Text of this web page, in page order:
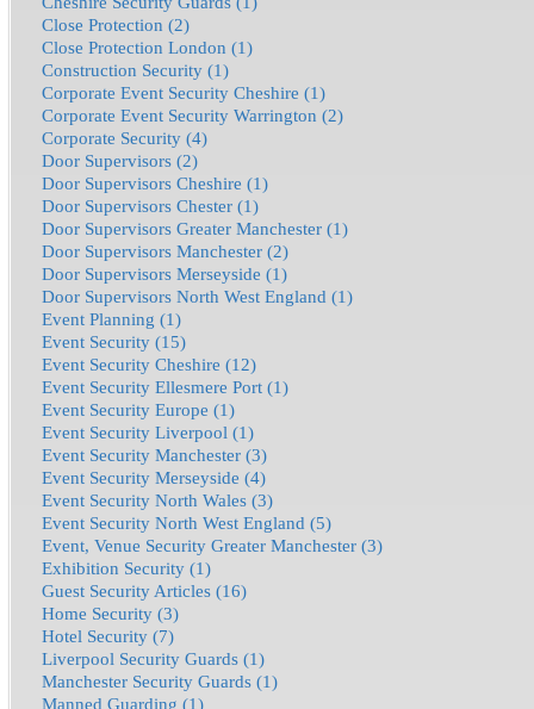
Close Protection (2)
Close Protection London (1)
Construction Security (1)
Corporate Event Security Cheshire (1)
Corporate Event Security Warrington (2)
Corporate Security (4)
Door Supervisors (2)
Door Supervisors Cheshire (1)
Door Supervisors Chester (1)
Door Supervisors Greater Manchester (1)
Door Supervisors Manchester (2)
Door Supervisors Merseyside (1)
Door Supervisors North West England (1)
Event Planning (1)
Event Security (15)
Event Security Cheshire (12)
Event Security Ellesmere Port (1)
Event Security Europe (1)
Event Security Liverpool (1)
Event Security Manchester (3)
Event Security Merseyside (4)
Event Security North Wales (3)
Event Security North West England (5)
Event, Venue Security Greater Manchester (3)
Exhibition Security (1)
Guest Security Articles (16)
Home Security (3)
Hotel Security (7)
Liverpool Security Guards (1)
Manchester Security Guards (1)
Manned Guarding (1)